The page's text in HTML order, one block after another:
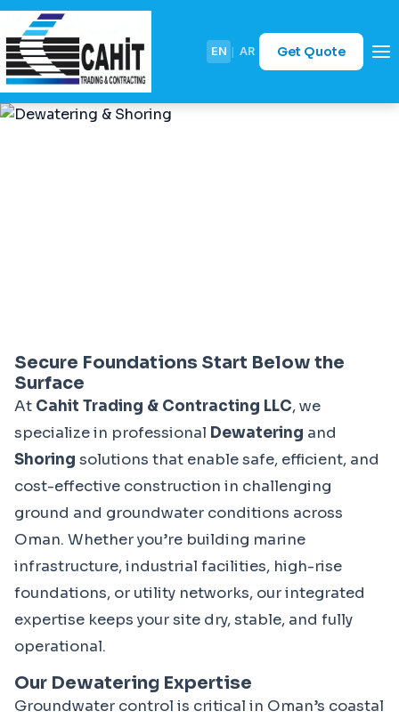
EN | AR Get Quote
Secure Foundations Start Below the
Surface
At Cahit Trading & Contracting LLC, we
specialize in professional Dewatering
Shoring solutions that enable safe, efficient, and
cost-effective construction in challenging
ground and groundwater conditions across
Oman. Whether you’re building marine
infrastructure, industrial facilities, high-rise
foundations, or utility networks, our integrated
expertise keeps your site dry, stable, and fully
operational.
Our Dewatering Expertise
Groundwater control is critical in Oman’s coastal